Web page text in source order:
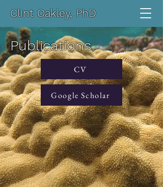
Clint Oakley, PhD
Publications
CV
Google Scholar